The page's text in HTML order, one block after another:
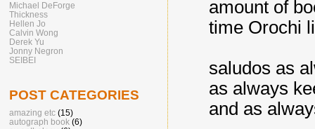
amount of
time Orochi
saludos as
as always
and as
Michael DeForge
Thickness
Hellen Jo
Calvin Wong
Derek Yu
Jonny Negron
SEIBEI
POST CATEGORIES
amazing etc (15)
autograph book (6)